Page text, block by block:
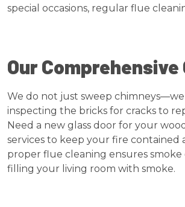
special occasions, regular flue
Our
We do not just sweep
inspecting the bricks for cracks to
Need a new glass door for your
services to keep your fire
proper flue cleaning ensures
filling your living room with smoke.